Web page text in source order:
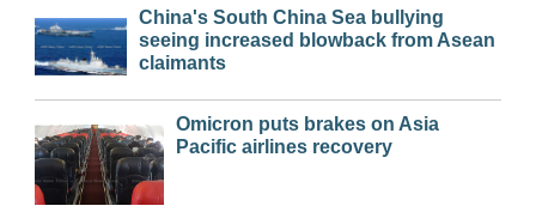
China's South China Sea bullying
seeing increased blowback from Asean
claimants
Omicron puts brakes on Asia
Pacific airlines recovery